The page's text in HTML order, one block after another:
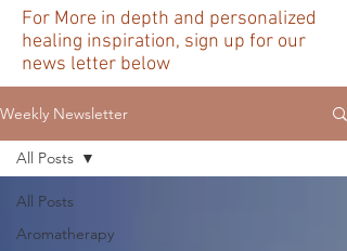
For More in depth and personalized
healing inspiration, sign up for our
news letter below
Weekly Newsletter
All Posts
Aromatherapy
All Posts